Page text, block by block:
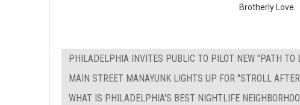
Brotherly Love.
PHILADELPHIA INVITES PUBLIC TO PILOT NEW "PATH TO
MAIN STREET MANAYUNK LIGHTS UP FOR "STROLL
WHAT IS PHILADELPHIA'S BEST NIGHTLIFE